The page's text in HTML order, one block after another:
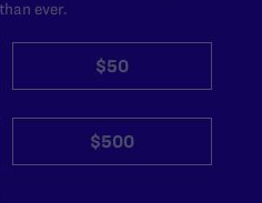
ever.
$50
$500